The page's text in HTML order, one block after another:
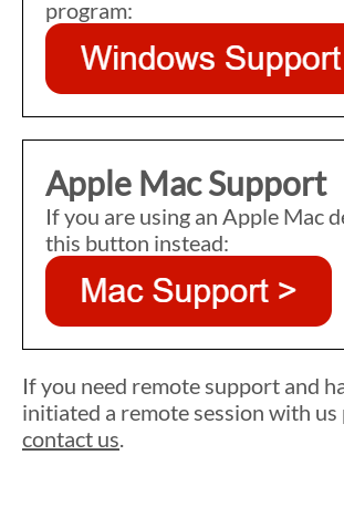
program:
Apple Mac Support
If you are using an Apple Mac
this button instead:
If you need remote support and
initiated a remote session with us
contact us.